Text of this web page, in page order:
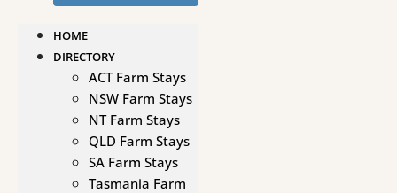
HOME
DIRECTORY
ACT Farm Stays
NSW Farm Stays
NT Farm Stays
QLD Farm Stays
SA Farm Stays
Tasmania Farm